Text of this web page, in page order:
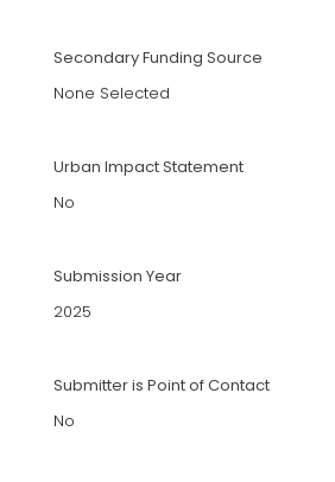
Secondary Funding Source
None Selected
Urban Impact Statement
No
Submission Year
2025
Submitter is Point of Contact
No